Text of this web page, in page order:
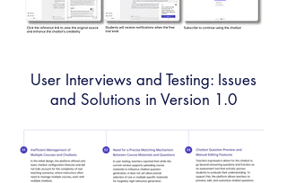
User Interviews and Testing: Issues
and Solutions in Version 1.0